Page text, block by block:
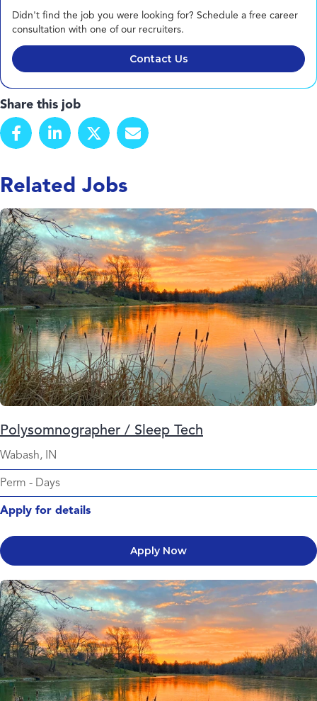
Didn't find the job you were looking for? Schedule a free career
consultation with one of our recruiters.
Contact Us
Share this job
Related Jobs
Polysomnographer / Sleep Tech
Wabash, IN
Perm - Days
Apply for details
Apply Now